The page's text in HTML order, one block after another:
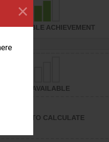
×
ACHIEVEMENT
NOT AVAILABLE
UNABLE TO CALCULATE